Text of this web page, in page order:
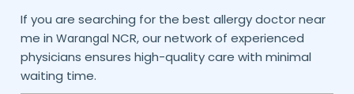
If you are searching for the best allergy doctor near
me in Warangal NCR, our network of experienced
physicians ensures high-quality care with minimal
waiting time.